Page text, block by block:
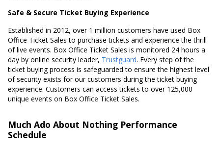
Safe & Secure Ticket Buying Experience
Established in 2012, over 1 million customers have used Box
Office Ticket Sales to purchase tickets and experience the thrill
of live events. Box Office Ticket Sales is monitored 24 hours a
day by online security leader, Trustguard. Every step of the
ticket buying process is safeguarded to ensure the highest level
of security exists for our customers during the ticket buying
experience. Customers can access tickets to over 125,000
unique events on Box Office Ticket Sales.
Much Ado About Nothing Performance
Schedule